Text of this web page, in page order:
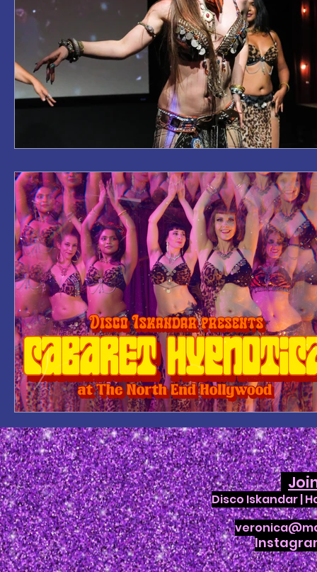
Disco Iskandar |